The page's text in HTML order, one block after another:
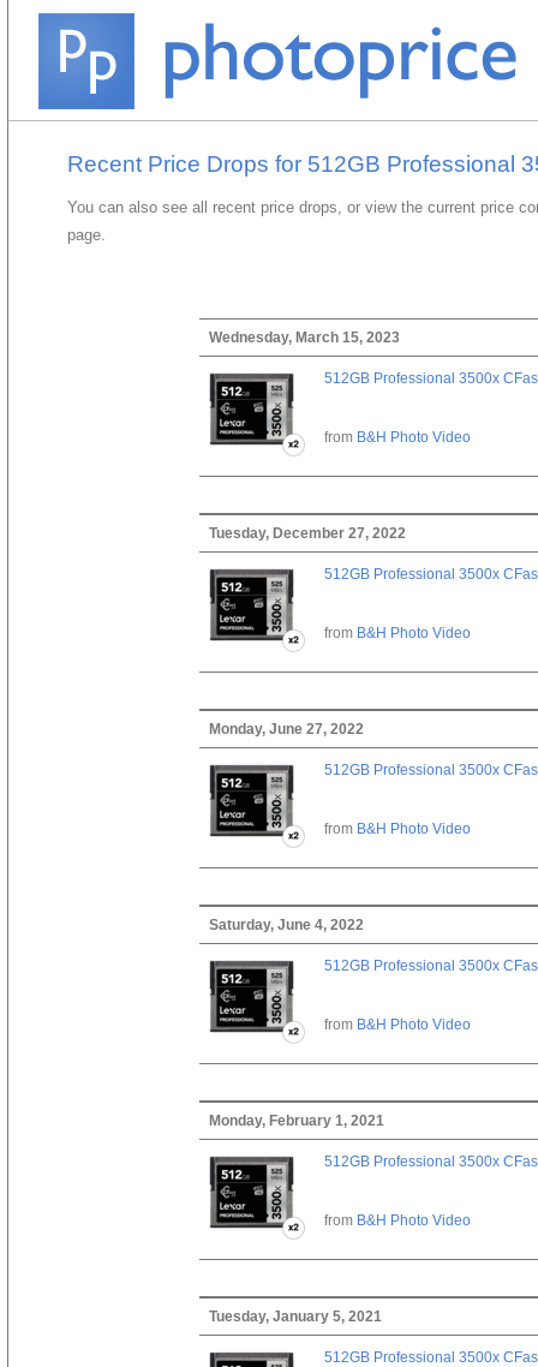
Recent Price Drops for 512GB Professional
You can also see all recent price drops, or view the current price
page.
Wednesday, March 15, 2023
512GB Professional 3500x
from B&H Photo Video
Tuesday, December 27, 2022
512GB Professional 3500x
from B&H Photo Video
Monday, June 27, 2022
512GB Professional 3500x
from B&H Photo Video
Saturday, June 4, 2022
512GB Professional 3500x
from B&H Photo Video
Monday, February 1, 2021
512GB Professional 3500x
from B&H Photo Video
Tuesday, January 5, 2021
512GB Professional 3500x